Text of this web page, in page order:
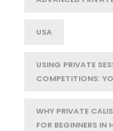
USA
USING PRIVATE
COMPETITIONS:
WHY PRIVATE
FOR BEGINNERS IN